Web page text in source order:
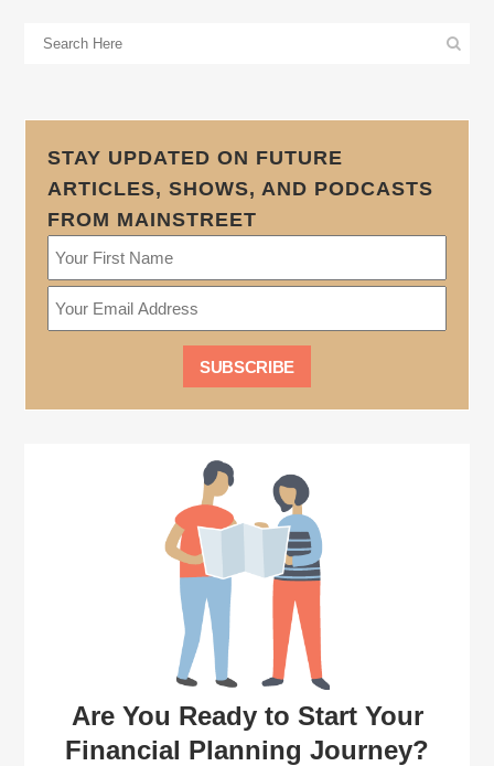
STAY UPDATED ON FUTURE
ARTICLES, SHOWS, AND PODCASTS
FROM MAINSTREET
Are You Ready to Start Your
Financial Planning Journey?